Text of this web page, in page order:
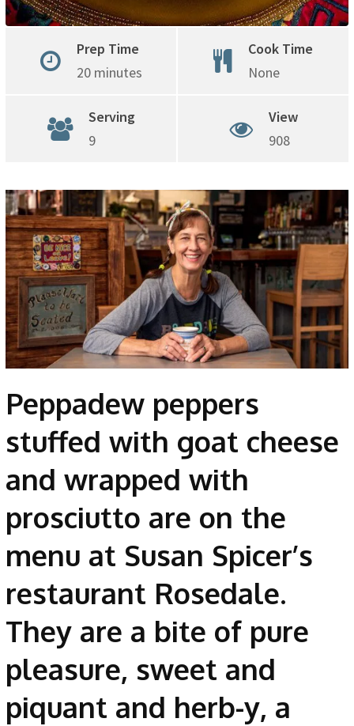
Prep Time
20 minutes
Cook Time
None
Serving
9
View
908
Peppadew peppers
stuffed with goat cheese
and wrapped with
prosciutto are on the
menu at Susan Spicer’s
restaurant Rosedale.
They are a bite of pure
pleasure, sweet and
piquant and herb-y, a